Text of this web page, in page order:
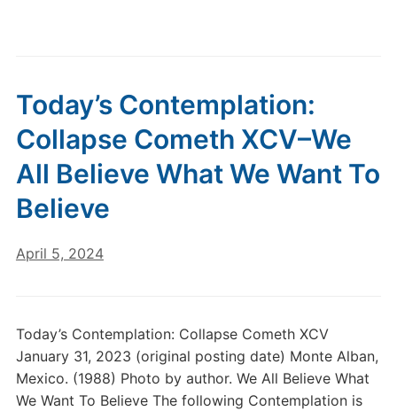
Today’s Contemplation:
Collapse Cometh XCV–We
All Believe What We Want To
Believe
April 5, 2024
Today’s Contemplation: Collapse Cometh XCV
January 31, 2023 (original posting date) Monte Alban,
Mexico. (1988) Photo by author. We All Believe What
We Want To Believe The following Contemplation is